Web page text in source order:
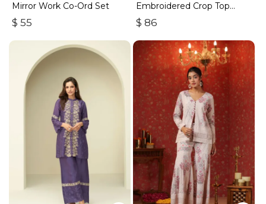
Mirror Work Co-Ord Set
$ 55
Embroidered Crop Top
Frilled Shrug Set Of 3
$ 86